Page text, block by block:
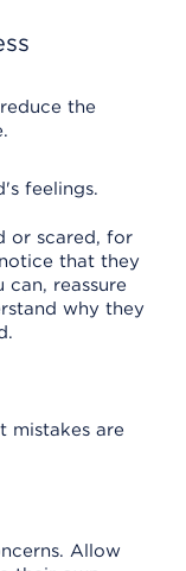
the
feelings.
or scared, for
that they
can, reassure
why they
mistakes are
Allow